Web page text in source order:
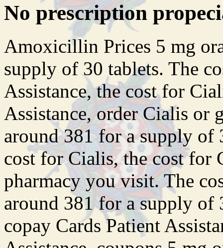
No prescription
Amoxicillin Prices 5 mg
supply of 30 tablets. The
Assistance, the cost for
Assistance, order Cialis or
around 381 for a supply of
cost for Cialis, the cost for
pharmacy you visit. The
around 381 for a supply
copay Cards Patient